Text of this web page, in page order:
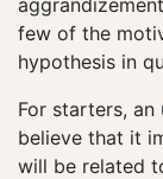
few of the
hypothesis in
For starters,
believe that it
will be related